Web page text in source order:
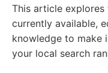
This article explores
currently available,
knowledge to make
your local search